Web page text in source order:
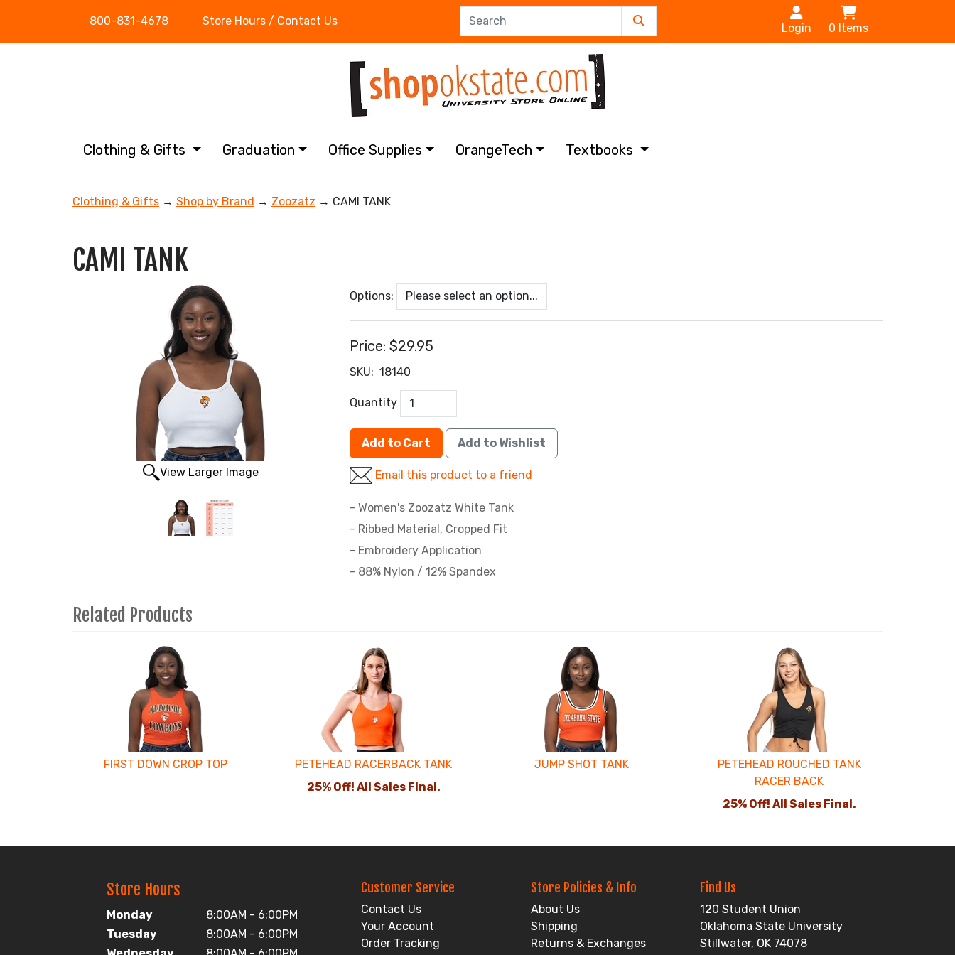
800-831-4678 Store Hours / Contact Us
Login 0 Items
Clothing & Gifts Graduation Office Supplies OrangeTech Textbooks
Clothing & Gifts → Shop by Brand → Zoozatz → CAMI TANK
CAMI TANK
View Larger Image
Options:
Price: $29.95
SKU: 18140
Quantity
Add to Cart Add to Wishlist
Email this product to a friend
- Women's Zoozatz White Tank
- Ribbed Material, Cropped Fit
- Embroidery Application
- 88% Nylon / 12% Spandex
Related Products
FIRST DOWN CROP TOP
PETEHEAD RACERBACK TANK
25% Off! All Sales Final.
JUMP SHOT TANK
PETEHEAD ROUCHED TANK
RACER BACK
25% Off! All Sales Final.
Store Hours
Monday
8:00AM - 6:00PM
Tuesday
8:00AM - 6:00PM
Customer Service
Contact Us
Your Account
Order Tracking
Store Policies & Info
About Us
Shipping
Returns & Exchanges
Find Us
120 Student Union
Oklahoma State University
Stillwater, OK 74078